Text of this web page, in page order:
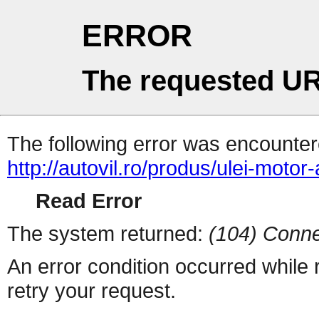
ERROR
The requested
The following error was
http://autovil.ro/produs/ulei-
Read Error
The system returned: (104)
An error condition occurred
retry your request.